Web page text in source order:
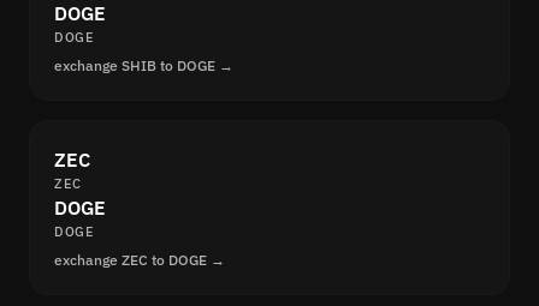
DOGE
DOGE
exchange SHIB to DOGE →
ZEC
ZEC
DOGE
DOGE
exchange ZEC to DOGE →